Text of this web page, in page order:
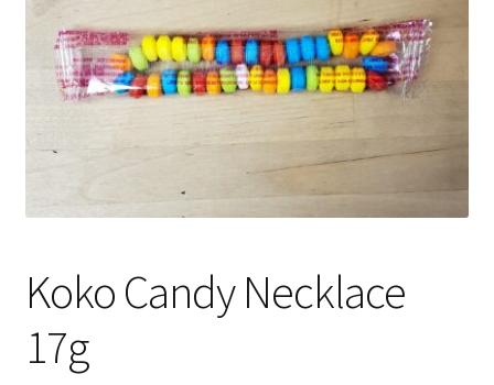
Shipping
Koko Candy Necklace
17g